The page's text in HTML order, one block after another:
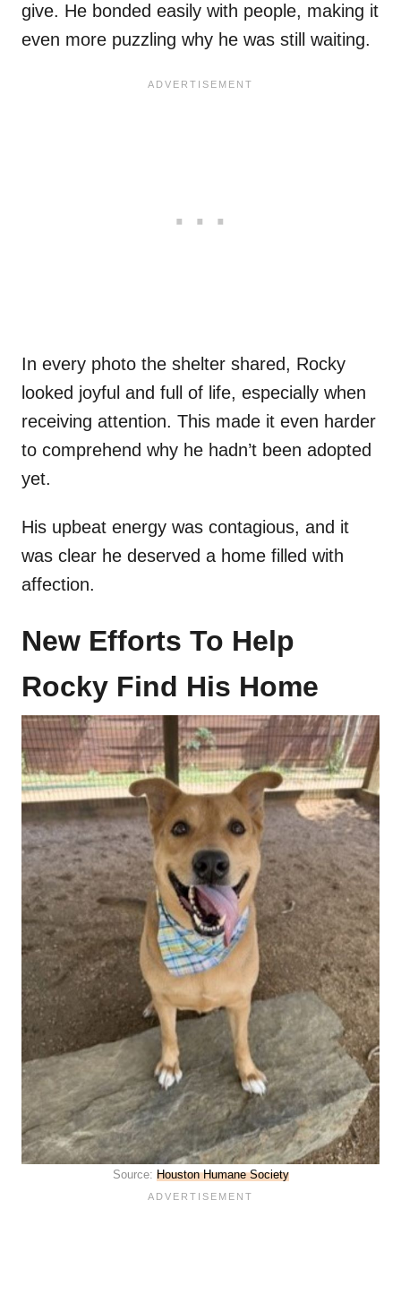
give. He bonded easily with people, making it
even more puzzling why he was still waiting.
In every photo the shelter shared, Rocky
looked joyful and full of life, especially when
receiving attention. This made it even harder
to comprehend why he hadn’t been adopted
yet.
His upbeat energy was contagious, and it
was clear he deserved a home filled with
affection.
New Efforts To Help
Rocky Find His Home
Source: Houston Humane Society